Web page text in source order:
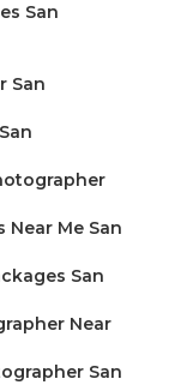
San
San
Me San
San
Near
San